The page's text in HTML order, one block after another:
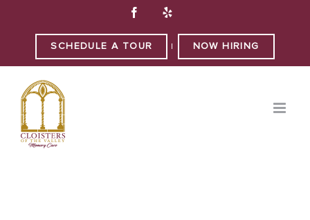
content
Facebook
SCHEDULE A TOUR NOW HIRING